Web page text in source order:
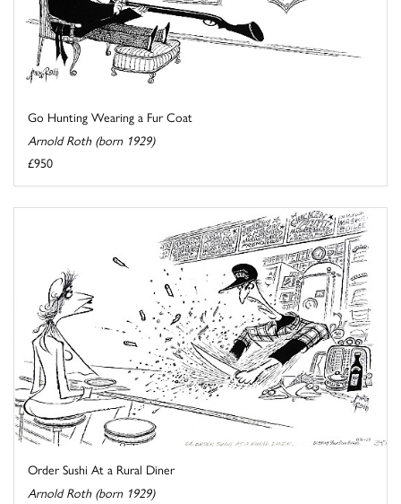
Go Hunting Wearing a Fur Coat
Arnold Roth (born 1929)
£950
Order Sushi At a Rural Diner
Arnold Roth (born 1929)